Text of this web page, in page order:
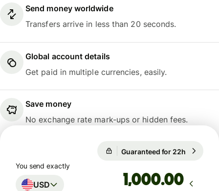
Send money worldwide
Transfers arrive in less than 20 seconds.
Global account details
Get paid in multiple currencies, easily.
Save money
No exchange rate mark-ups or hidden fees.
Guaranteed for 22h
You send exactly
USD .00